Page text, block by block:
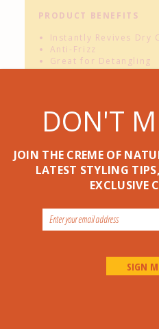
PRODUCT BENEFITS
Instantly Revives Dry
Anti-Frizz
Great for Detangling
HOW
Related Products
DON'T
JOIN THE CREME OF
LATEST STYLING
EXCLUSIVE